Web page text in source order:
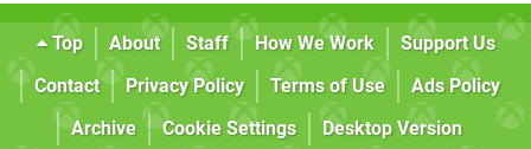
Top About Staff How We Work
Support Us
Contact
Privacy Policy Terms of Use
Ads Policy
Archive
Cookie Settings Desktop Version